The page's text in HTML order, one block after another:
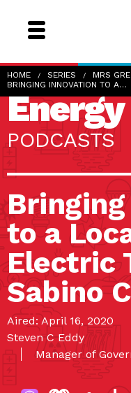
HOME SERIES
MRS
BRINGING INNOVATION TO A…
Energy
PODCASTS
to a
Electric
Sabino
Aired: April 16, 2020
Steven C Eddy
Manager of